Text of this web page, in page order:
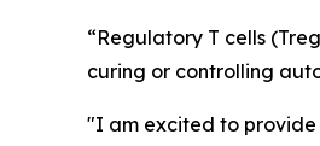
“Regulatory T cells
curing or controlling
"I am excited to provide